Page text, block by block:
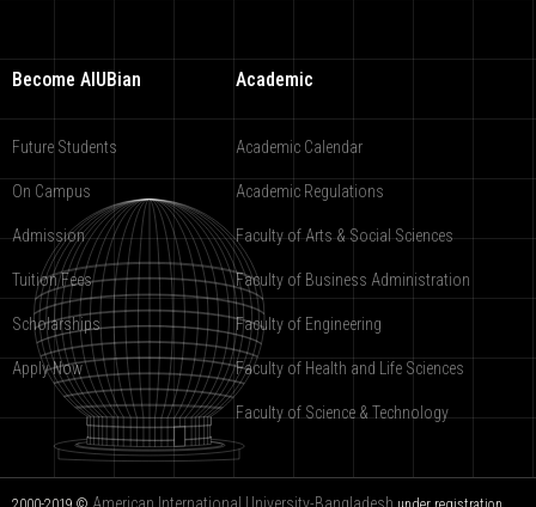
Become AIUBian
Future Students
On Campus
Admission
Tuition Fees
Scholarships
Apply Now
Academic
Academic Calendar
Academic Regulations
Faculty of Arts & Social Sciences
Faculty of Business Administration
Faculty of Engineering
Faculty of Health and Life Sciences
Faculty of Science & Technology